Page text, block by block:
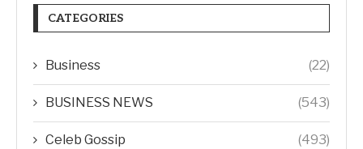
CATEGORIES
Business (22)
BUSINESS NEWS (543)
Celeb Gossip (493)